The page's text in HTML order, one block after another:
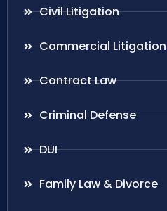
Civil Litigation
Commercial Litigation
Contract Law
Criminal Defense
DUI
Family Law & Divorce